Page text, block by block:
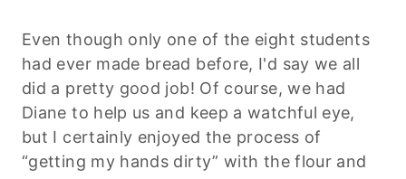
Even though only one of the eight students
had ever made bread before, I'd say we all
did a pretty good job! Of course, we had
Diane to help us and keep a watchful eye,
but I certainly enjoyed the process of
“getting my hands dirty” with the flour and